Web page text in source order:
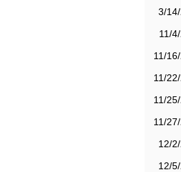
3/
11/
11/
11/
11/
11/
12/
12/